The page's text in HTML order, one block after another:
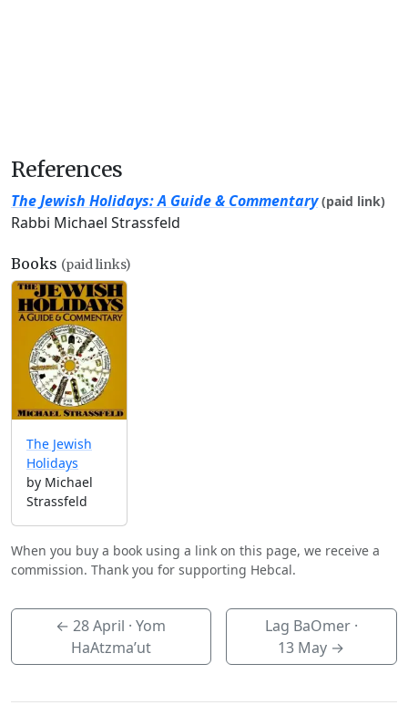
References
The Jewish Holidays: A Guide & Commentary (paid link)
Rabbi Michael Strassfeld
Books (paid links)
The Jewish
Holidays
by Michael
Strassfeld
When you buy a book using a link on this page, we receive a
commission. Thank you for supporting Hebcal.
←28 April · Yom
HaAtzma’ut
Lag BaOmer ·
13 May →